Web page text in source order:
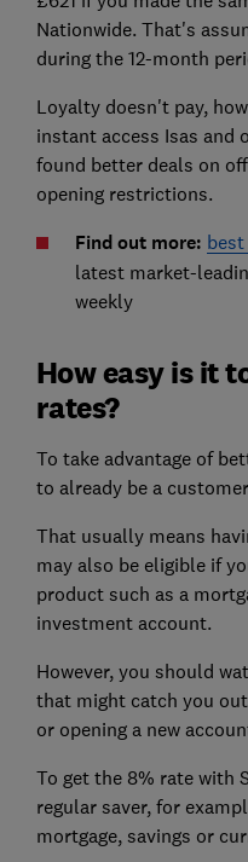
Nationwide. That's
during the 12-month
Loyalty doesn't pay,
instant access Isas and
found better deals on
opening restrictions.
Find out more:
latest market-
weekly
How easy is it
rates?
To take advantage of
to already be a
That usually means
may also be eligible if
product such as a
investment account.
However, you should
that might catch you
or opening a new
To get the 8% rate with
regular saver, for
mortgage, savings or